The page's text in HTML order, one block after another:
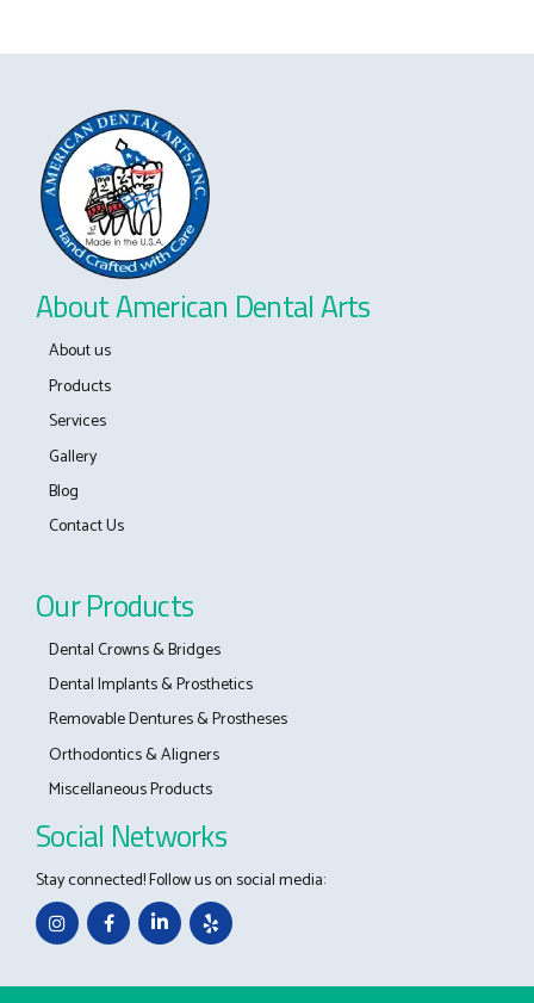
About American Dental Arts
About us
Products
Services
Gallery
Blog
Contact Us
Our Products
Dental Crowns & Bridges
Dental Implants & Prosthetics
Removable Dentures & Prostheses
Orthodontics & Aligners
Miscellaneous Products
Social Networks
Stay connected! Follow us on social media: